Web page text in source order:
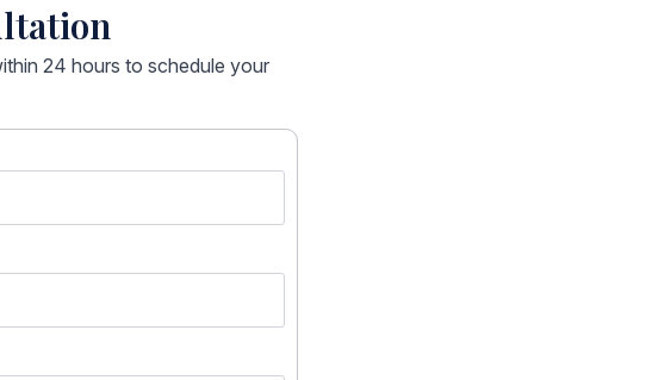
24 hours to schedule your